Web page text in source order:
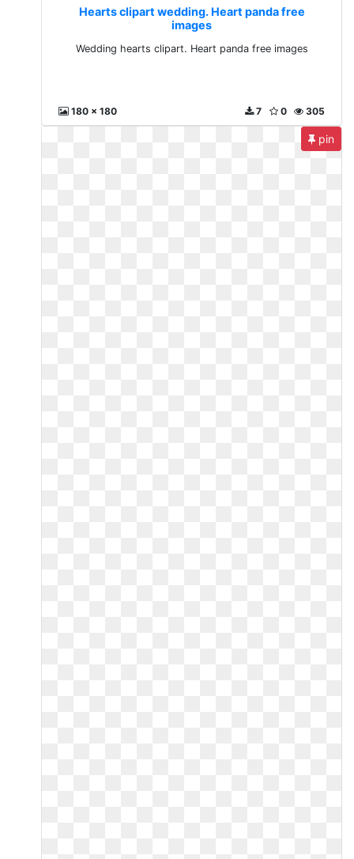
Hearts clipart wedding. Heart panda free
images
Wedding hearts clipart. Heart panda free images
180 x 180 305
0
7
pin